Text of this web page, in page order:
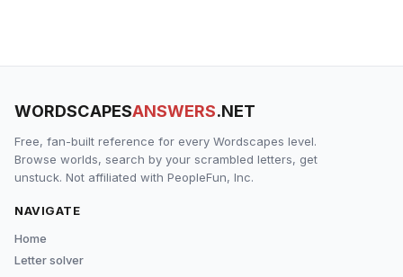
WORDSCAPESANSWERS.NET
Free, fan-built reference for every Wordscapes level.
Browse worlds, search by your scrambled letters, get
unstuck. Not affiliated with PeopleFun, Inc.
NAVIGATE
Home
Letter solver